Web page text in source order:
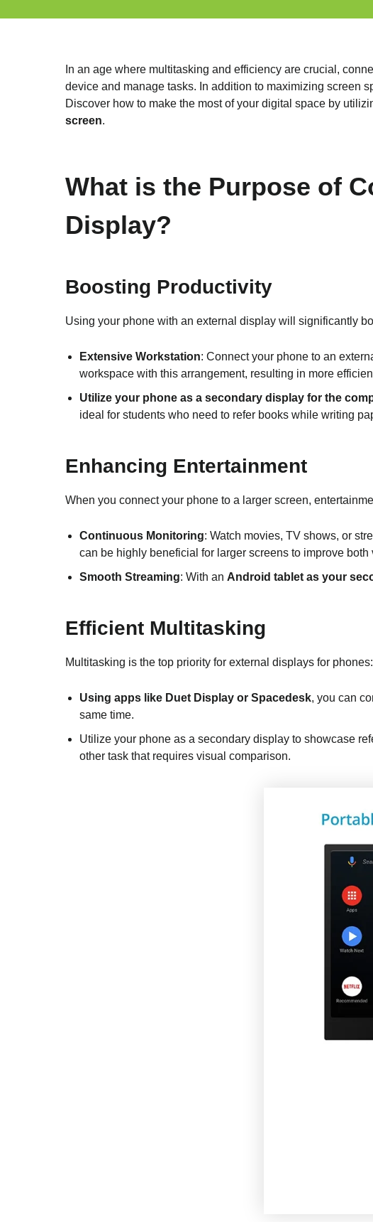
In an age where multitasking and efficiency are crucial,
device and manage tasks. In addition to maximizing screen
Discover how to make the most of your digital space by
screen.
What is the Purpose of
Display?
Boosting Productivity
Using your phone with an external display will significantly
Extensive Workstation: Connect your phone to an
workspace with this arrangement, resulting in more
Utilize your phone as a secondary display for the
ideal for students who need to refer books while writing
Enhancing Entertainment
When you connect your phone to a larger screen,
Continuous Monitoring: Watch movies, TV shows, or
can be highly beneficial for larger screens to improve
Smooth Streaming: With an Android tablet as your
Efficient Multitasking
Multitasking is the top priority for external displays for phones:
Using apps like Duet Display or Spacedesk, you can
same time.
Utilize your phone as a secondary display to showcase
other task that requires visual comparison.